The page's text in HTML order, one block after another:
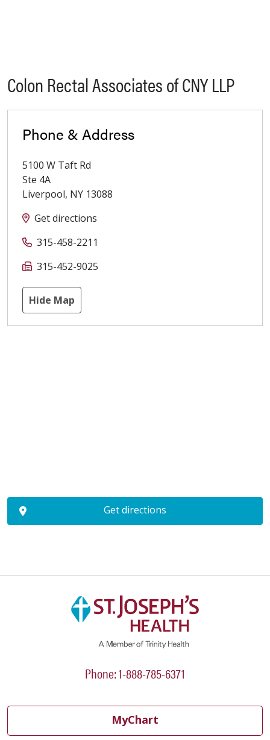
Colon Rectal Associates of CNY LLP
Phone & Address
5100 W Taft Rd
Ste 4A
Liverpool, NY 13088
Get directions
315-458-2211
315-452-9025
Hide Map
Get directions
Phone: 1-888-785-6371
MyChart